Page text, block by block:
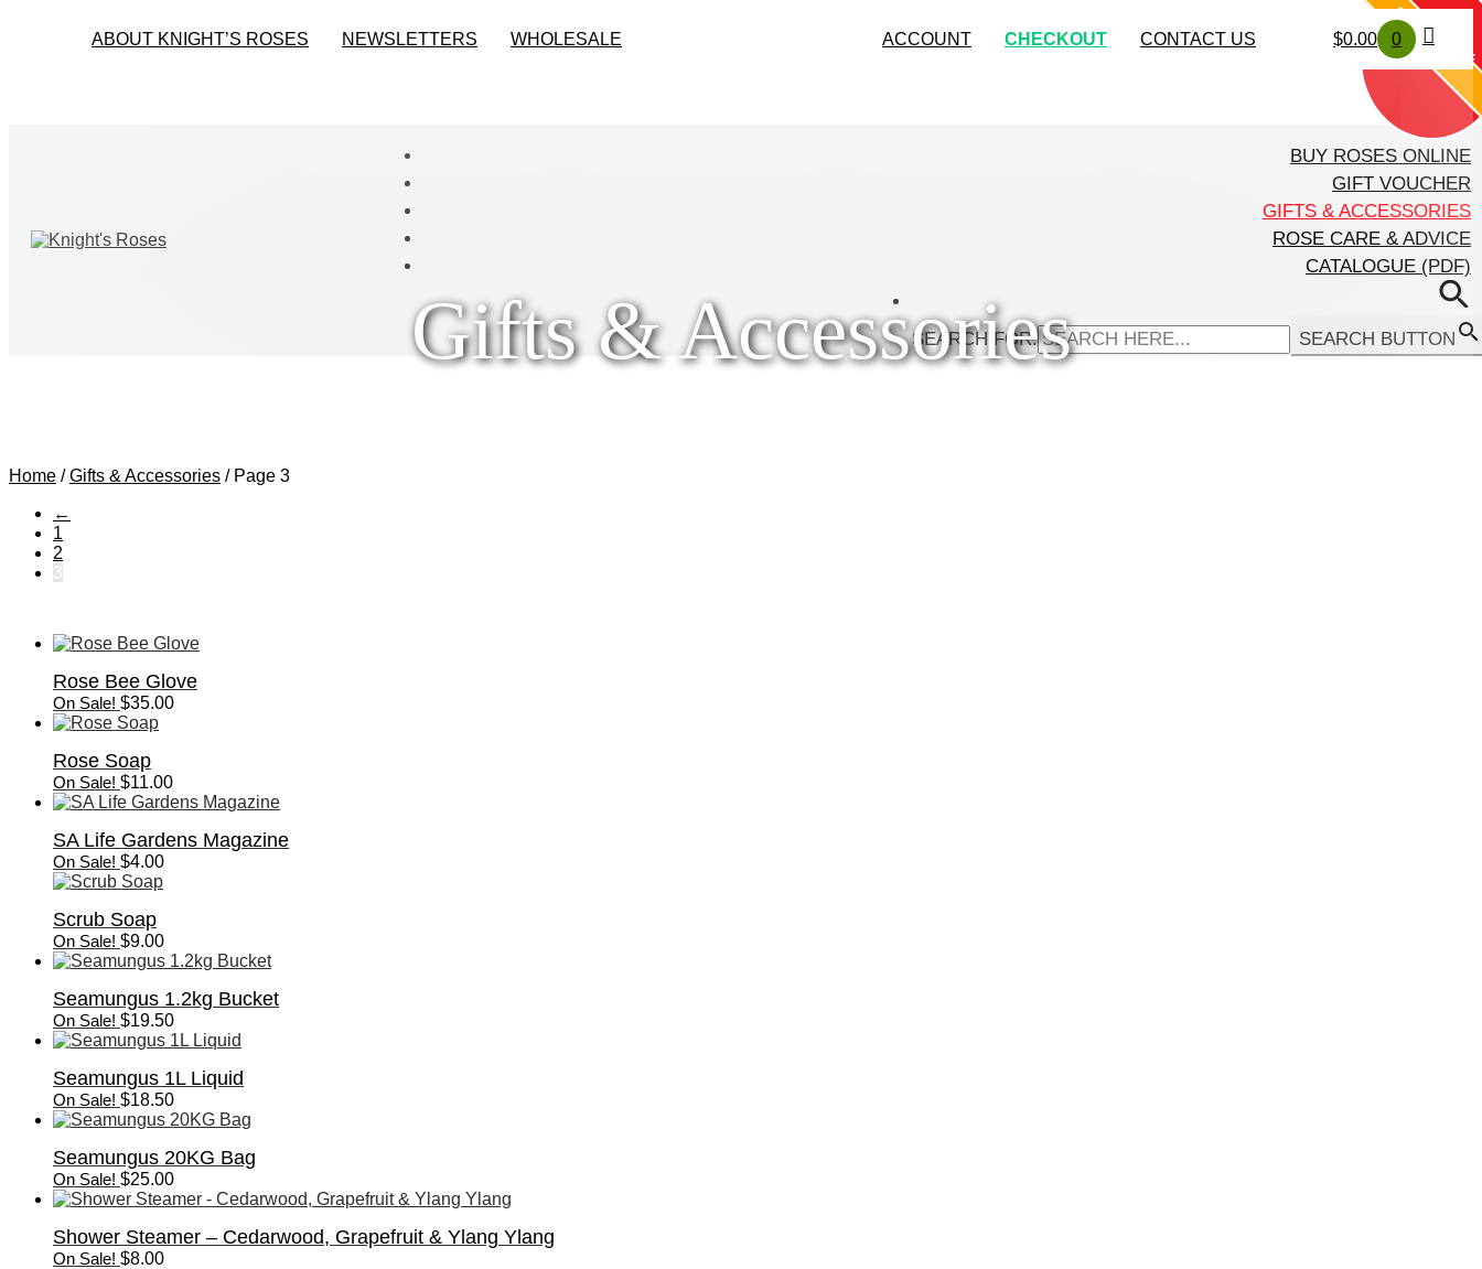
ABOUT KNIGHT’S ROSES NEWSLETTERS WHOLESALE ACCOUNT CHECKOUT CONTACT US $0.00 0
BUY ROSES ONLINE
GIFT VOUCHER
GIFTS & ACCESSORIES
ROSE CARE & ADVICE
CATALOGUE (PDF)
SEARCH FOR: SEARCH BUTTON
Gifts & Accessories
Home /Gifts & Accessories / Page 3
←
1
2
3
Rose Bee Glove
On Sale! $35.00
Rose Soap
On Sale! $11.00
SA Life Gardens Magazine
On Sale! $4.00
SOLD OUT
Scrub Soap
On Sale! $9.00
Seamungus 1.2kg Bucket
On Sale! $19.50
Seamungus 1L Liquid
On Sale! $18.50
Seamungus 20KG Bag
On Sale! $25.00
Shower Steamer – Cedarwood, Grapefruit & Ylang Ylang
On Sale! $8.00
EXCLUSIVE
SOLD OUT